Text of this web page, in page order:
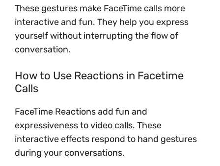
These gestures make FaceTime calls more
interactive and fun. They help you express
yourself without interrupting the flow of
conversation.
How to Use Reactions in Facetime
Calls
FaceTime Reactions add fun and
expressiveness to video calls. These
interactive effects respond to hand gestures
during your conversations.